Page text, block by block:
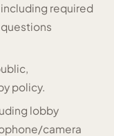
required
policy.
lobby
camera